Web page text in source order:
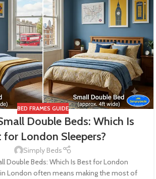
BED FRAMES GUIDE
Double Beds: Which Is
for London Sleepers?
Simply Beds
Double Beds: Which Is Best for London
in London often means making the most of